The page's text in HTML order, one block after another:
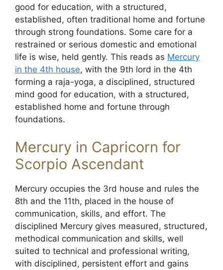
good for education, with a structured,
established, often traditional home and fortune
through strong foundations. Some care for a
restrained or serious domestic and emotional
life is wise, held gently. This reads as Mercury
in the 4th house, with the 9th lord in the 4th
forming a raja-yoga, a disciplined, structured
mind good for education, with a structured,
established home and fortune through
foundations.
Mercury in Capricorn for
Scorpio Ascendant
Mercury occupies the 3rd house and rules the
8th and the 11th, placed in the house of
communication, skills, and effort. The
disciplined Mercury gives measured, structured,
methodical communication and skills, well
suited to technical and professional writing,
with disciplined, persistent effort and gains